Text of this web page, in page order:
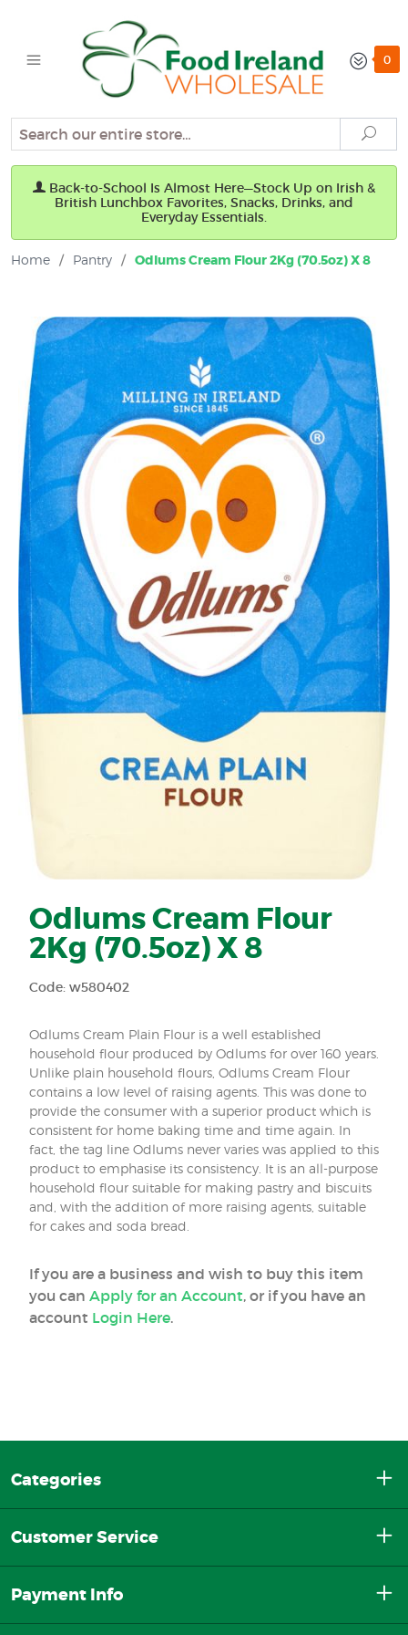
0
Search
Back-to-School Is Almost Here—Stock Up on Irish &
British Lunchbox Favorites, Snacks, Drinks, and
Everyday Essentials.
Home / Pantry / Odlums Cream Flour 2Kg (70.5oz) X 8
Odlums Cream Flour
2Kg (70.5oz) X 8
Code: w580402
Odlums Cream Plain Flour is a well established
household flour produced by Odlums for over 160 years.
Unlike plain household flours, Odlums Cream Flour
contains a low level of raising agents. This was done to
provide the consumer with a superior product which is
consistent for home baking time and time again. In
fact, the tag line Odlums never varies was applied to this
product to emphasise its consistency. It is an all-purpose
household flour suitable for making pastry and biscuits
and, with the addition of more raising agents, suitable
for cakes and soda bread.
If you are a business and wish to buy this item
you can Apply for an Account, or if you have an
account Login Here.
Categories
Customer Service
Payment Info